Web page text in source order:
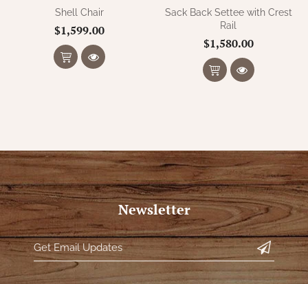
Shell Chair
$1,599.00
Sack Back Settee with Crest
Rail
$1,580.00
Newsletter